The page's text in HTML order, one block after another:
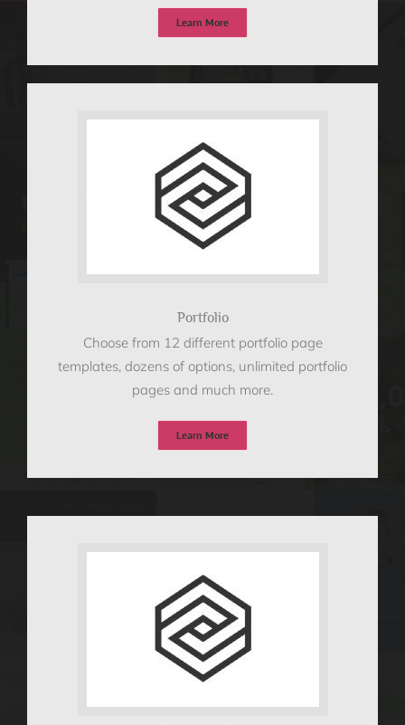
Learn More
Portfolio
Choose from 12 different portfolio page
templates, dozens of options, unlimited portfolio
pages and much more.
Learn More